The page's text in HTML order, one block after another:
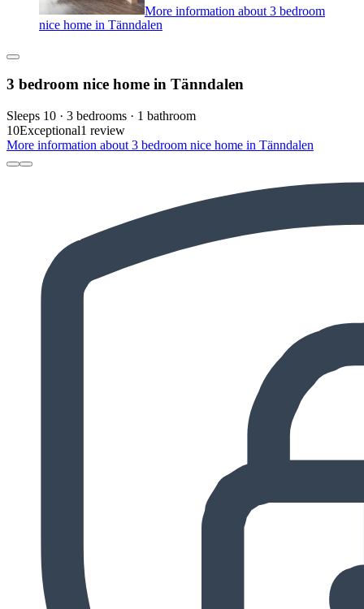
More information about 3 bedroom
nice home in Tänndalen
3 bedroom nice home in Tänndalen
Sleeps 10 · 3 bedrooms · 1 bathroom
10Exceptional1 review
More information about 3 bedroom nice home in Tänndalen